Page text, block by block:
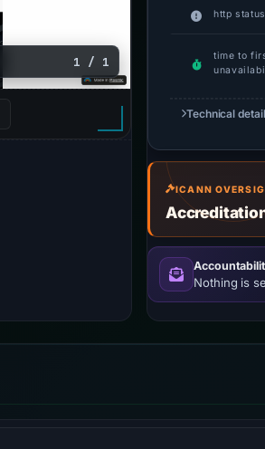
1 / 1
http status
time to
Technical
ICANN
Nothing is